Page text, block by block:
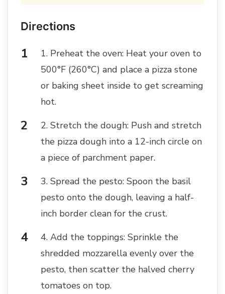
Directions
1. Preheat the oven: Heat your oven to
500°F (260°C) and place a pizza stone
or baking sheet inside to get screaming
hot.
2. Stretch the dough: Push and stretch
the pizza dough into a 12-inch circle on
a piece of parchment paper.
3. Spread the pesto: Spoon the basil
pesto onto the dough, leaving a half-
inch border clean for the crust.
4. Add the toppings: Sprinkle the
shredded mozzarella evenly over the
pesto, then scatter the halved cherry
tomatoes on top.